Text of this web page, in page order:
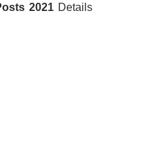
2021 Details